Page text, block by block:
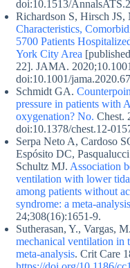
doi:10.1513/
Richardson S, Hirsch JS,
Characteristics,
5700 Patients
York City Area
22]. JAMA.
doi:10.1001/
Schmidt GA.
pressure in patients with
oxygenation? No. Chest.
doi:10.1378/chest.12-
Serpa Neto A, Cardoso
Espósito DC,
Schultz MJ. Association
ventilation with lower
among patients without
syndrome: a meta-
24;308(16):1651-9.
Sutherasan, Y., Vargas,
mechanical ventilation in
meta-analysis. Crit Care